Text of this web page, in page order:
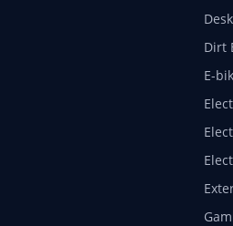
Dirt
E-